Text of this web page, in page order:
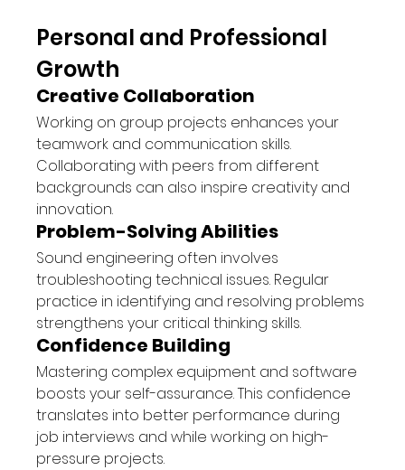
Personal and Professional
Growth
Creative Collaboration
Working on group projects enhances your
teamwork and communication skills.
Collaborating with peers from different
backgrounds can also inspire creativity and
innovation.
Problem-Solving Abilities
Sound engineering often involves
troubleshooting technical issues. Regular
practice in identifying and resolving problems
strengthens your critical thinking skills.
Confidence Building
Mastering complex equipment and software
boosts your self-assurance. This confidence
translates into better performance during
job interviews and while working on high-
pressure projects.